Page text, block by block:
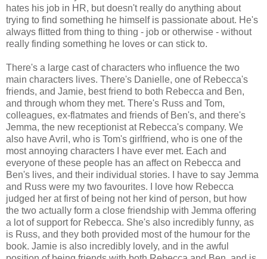
hates his job in HR, but doesn't really do anything about
trying to find something he himself is passionate about. He's
always flitted from thing to thing - job or otherwise - without
really finding something he loves or can stick to.
There's a large cast of characters who influence the two
main characters lives. There's Danielle, one of Rebecca's
friends, and Jamie, best friend to both Rebecca and Ben,
and through whom they met. There's Russ and Tom,
colleagues, ex-flatmates and friends of Ben's, and there's
Jemma, the new receptionist at Rebecca's company. We
also have Avril, who is Tom's girlfriend, who is one of the
most annoying characters I have ever met. Each and
everyone of these people has an affect on Rebecca and
Ben's lives, and their individual stories. I have to say Jemma
and Russ were my two favourites. I love how Rebecca
judged her at first of being not her kind of person, but how
the two actually form a close friendship with Jemma offering
a lot of support for Rebecca. She's also incredibly funny, as
is Russ, and they both provided most of the humour for the
book. Jamie is also incredibly lovely, and in the awful